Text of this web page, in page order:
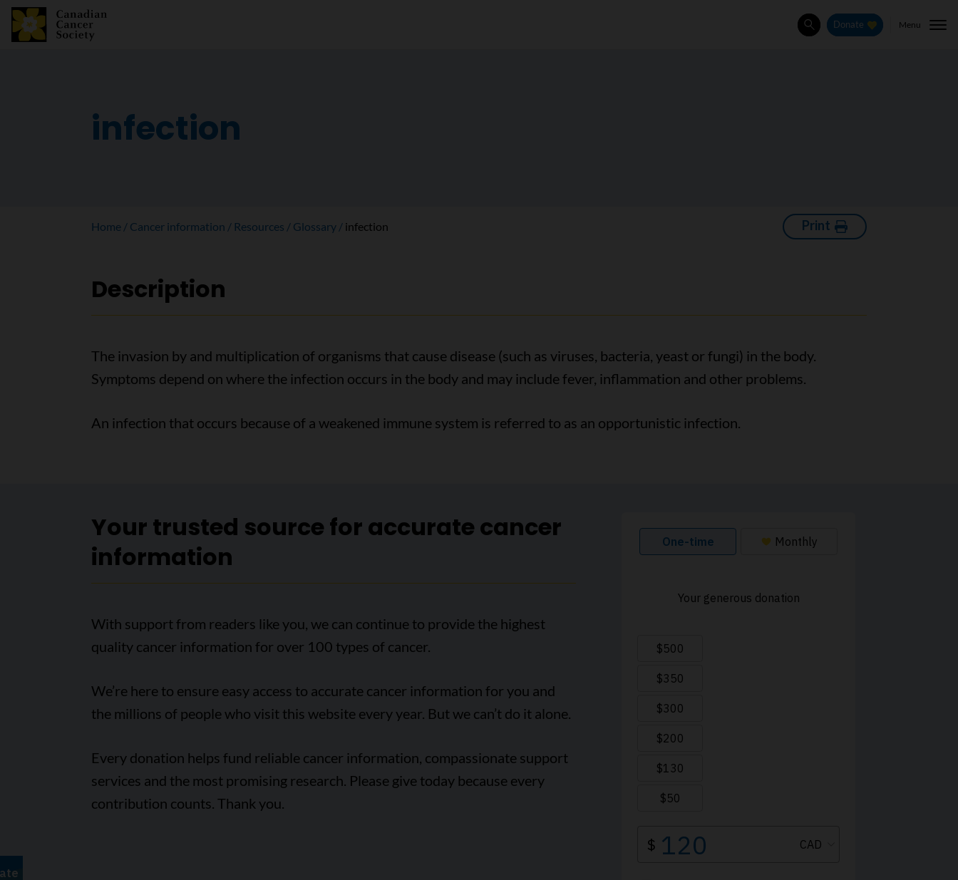
SearchDonate Menu
infection
Home Cancer information Resources Glossary infection Print
Description
The invasion by and multiplication of organisms that cause disease (such as viruses, bacteria, yeast or fungi) in the body.
Symptoms depend on where the infection occurs in the body and may include fever, inflammation and other problems.
An infection that occurs because of a weakened immune system is referred to as an opportunistic infection.
Your trusted source for accurate cancer
information
With support from readers like you, we can continue to provide the highest
quality cancer information for over 100 types of cancer.
We’re here to ensure easy access to accurate cancer information for you and
the millions of people who visit this website every year. But we can’t do it alone.
Every donation helps fund reliable cancer information, compassionate support
services and the most promising research. Please give today because every
contribution counts. Thank you.